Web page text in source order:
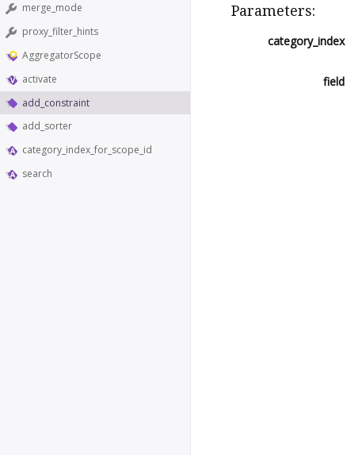
merge_mode
proxy_filter_hints
AggregatorScope
activate
add_constraint
add_sorter
category_index_for_scope_id
search
Parameters:
category_index
field